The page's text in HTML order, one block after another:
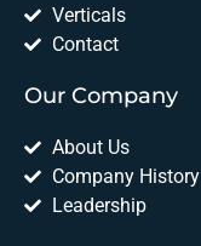
Verticals
Contact
Our Company
About Us
Company History
Leadership